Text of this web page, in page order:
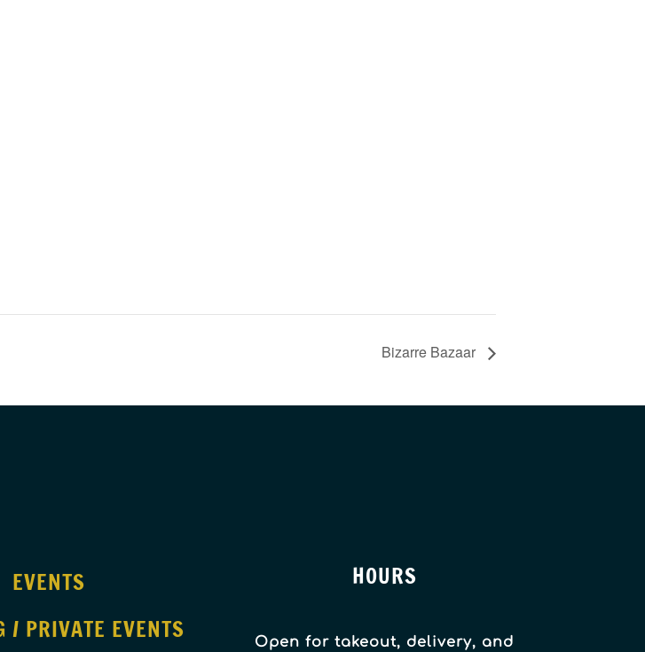
Bizarre Bazaar
EVENTS
/ PRIVATE EVENTS
HOURS
Open for takeout, delivery, and